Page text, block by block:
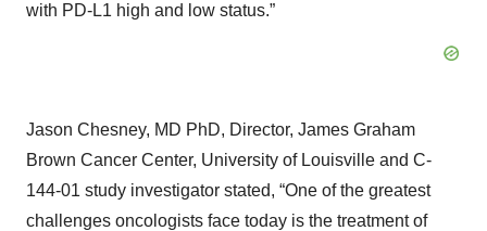
with PD-L1 high and low status.”
Jason Chesney, MD PhD, Director, James Graham
Brown Cancer Center, University of Louisville and C-
144-01 study investigator stated, “One of the greatest
challenges oncologists face today is the treatment of